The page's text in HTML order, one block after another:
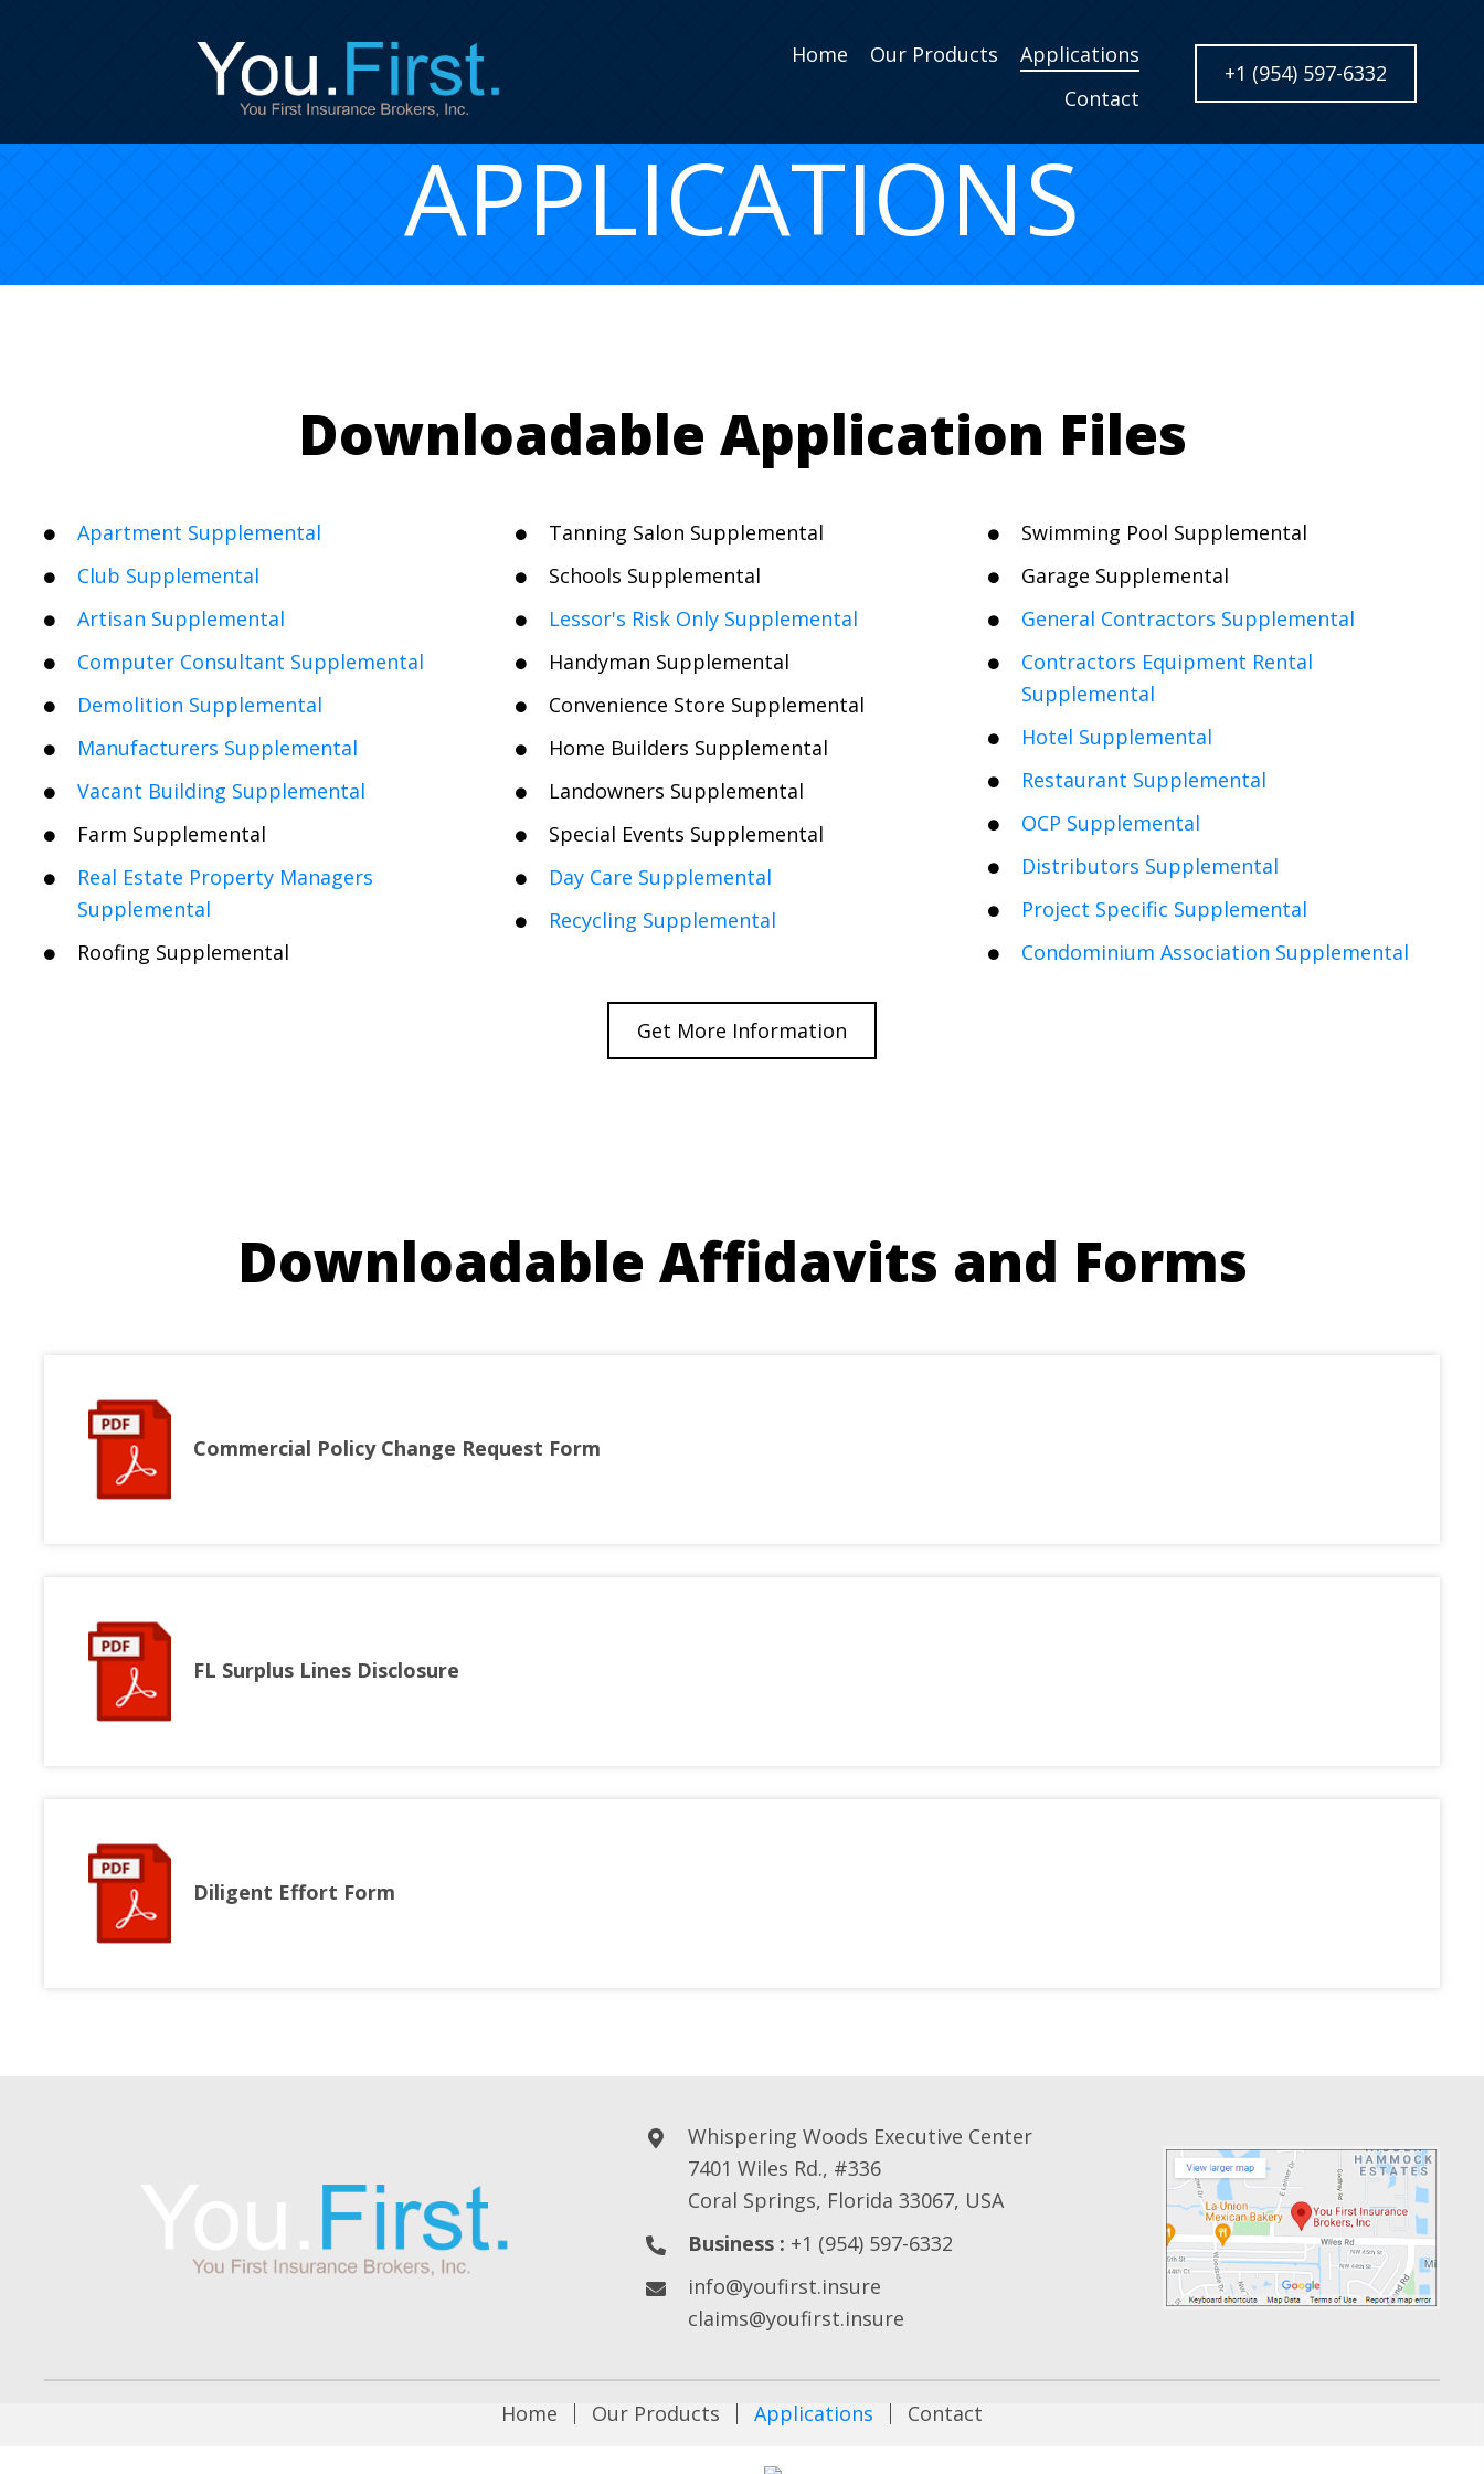
Home Our Products
Applications
Contact
+1 (954) 597-6332
APPLICATIONS
Downloadable Application Files
Apartment Supplemental
Club Supplemental
Artisan Supplemental
Computer Consultant Supplemental
Demolition Supplemental
Manufacturers Supplemental
Vacant Building Supplemental
Farm Supplemental
Real Estate Property Managers
Supplemental
Roofing Supplemental
Tanning Salon Supplemental
Schools Supplemental
Lessor's Risk Only Supplemental
Handyman Supplemental
Convenience Store Supplemental
Home Builders Supplemental
Landowners Supplemental
Special Events Supplemental
Day Care Supplemental
Recycling Supplemental
Swimming Pool Supplemental
Garage Supplemental
General Contractors Supplemental
Contractors Equipment Rental
Supplemental
Hotel Supplemental
Restaurant Supplemental
OCP Supplemental
Distributors Supplemental
Project Specific Supplemental
Condominium Association Supplemental
Get More Information
Downloadable Affidavits and Forms
Commercial Policy Change Request Form
FL Surplus Lines Disclosure
Diligent Effort Form
Whispering Woods Executive Center
7401 Wiles Rd., #336
Coral Springs, Florida 33067, USA
Business : +1 (954) 597-6332
info@youfirst.insure
claims@youfirst.insure
Home Our Products Applications Contact